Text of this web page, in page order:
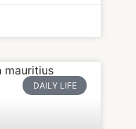
DAILY LIFE